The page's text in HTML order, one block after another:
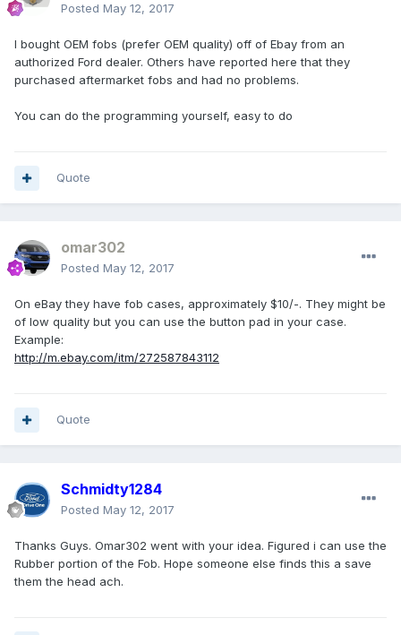
Posted May 12, 2017
I bought OEM fobs (prefer OEM quality) off of Ebay from an
authorized Ford dealer. Others have reported here that they
purchased aftermarket fobs and had no problems.
You can do the programming yourself, easy to do
Quote
omar302
Posted May 12, 2017
On eBay they have fob cases, approximately $10/-. They might be
of low quality but you can use the button pad in your case.
Example:
http://m.ebay.com/itm/272587843112
Quote
Schmidty1284
Posted May 12, 2017
Thanks Guys. Omar302 went with your idea. Figured i can use the
Rubber portion of the Fob. Hope someone else finds this a save
them the head ach.